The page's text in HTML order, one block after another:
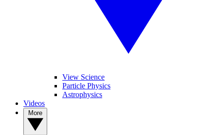
View Science
Particle Physics
Astrophysics
Videos